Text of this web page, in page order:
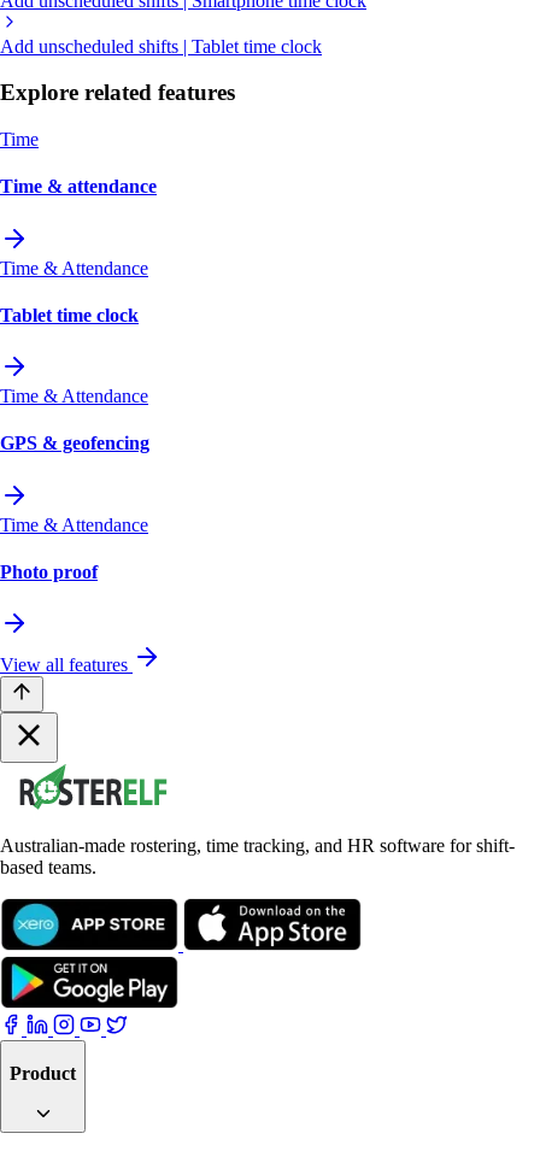
Add unscheduled shifts | Tablet time clock
Explore related features
Time
Time & attendance
Time & Attendance
Tablet time clock
Time & Attendance
GPS & geofencing
Time & Attendance
Photo proof
View all features
Australian-made rostering, time tracking, and HR software for shift-
based teams.
Product